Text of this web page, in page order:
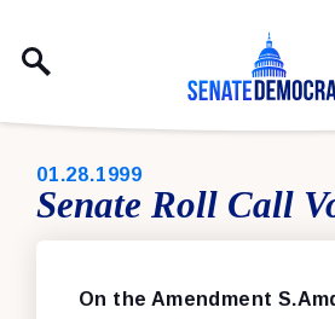
PUBLISHED:
01.28.1999
Senate Roll Call
On the Amendment